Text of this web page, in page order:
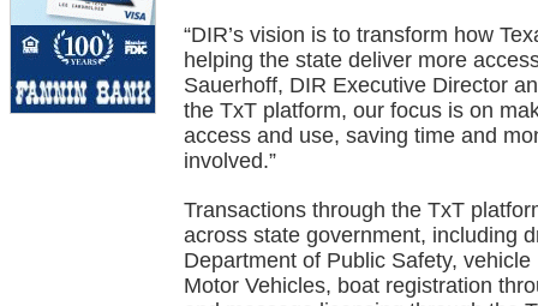
“DIR’s vision is to transform how
helping the state deliver more
Sauerhoff, DIR Executive Director
the TxT platform, our focus is on
access and use, saving time and
involved.”
Transactions through the TxT
across state government, including
Department of Public Safety,
Motor Vehicles, boat registration